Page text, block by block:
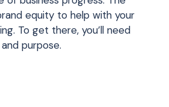
equity to help with your
To get there, you’ll need
purpose.